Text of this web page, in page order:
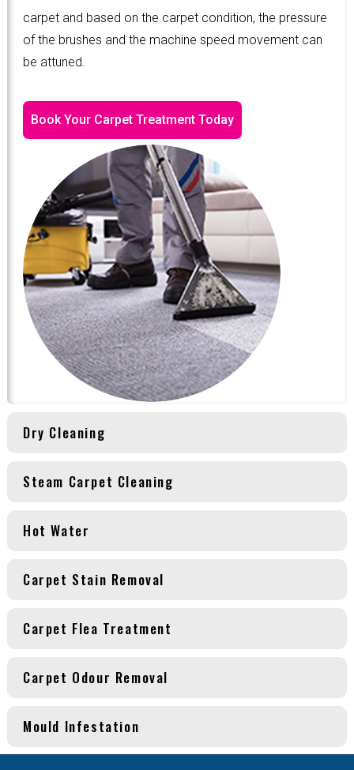
carpet and based on the carpet condition, the pressure
of the brushes and the machine speed movement can
be attuned.
Book Your Carpet Treatment Today
Dry Cleaning
Steam Carpet Cleaning
Hot Water
Carpet Stain Removal
Carpet Flea Treatment
Carpet Odour Removal
Mould Infestation